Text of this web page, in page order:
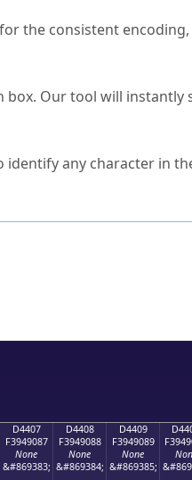
the consistent
Our tool will instantly
identify any character in
D4407
F3949087
None
&#869383;
D4408
F3949088
None
&#869384;
D4409
F3949089
None
&#869385;